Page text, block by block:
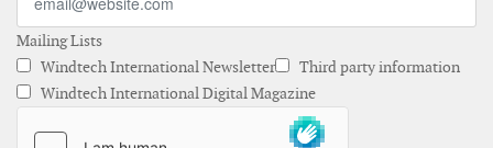
Mailing Lists
Windtech International Newsletter
Third party information
Windtech International Digital Magazine